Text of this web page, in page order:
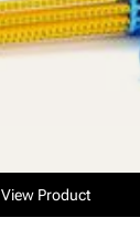
View Product